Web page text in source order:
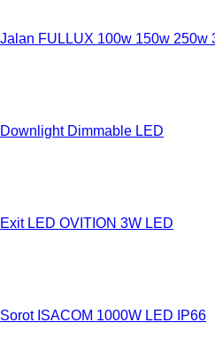
FULLUX 100w 150w 250w
Dimmable LED
LED OVITION 3W LED
ISACOM 1000W LED IP66